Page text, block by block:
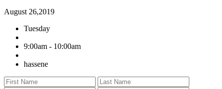
August 26,2019
Tuesday
9:00am - 10:00am
hassene